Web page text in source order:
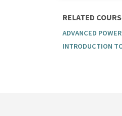
RELATED
ADVANCED
INTRODUCTION